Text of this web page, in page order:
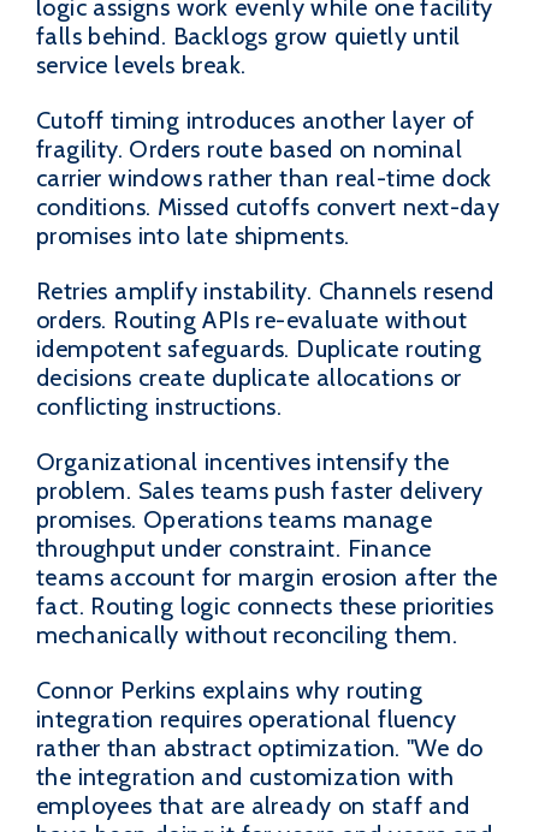
logic assigns work evenly while one facility
falls behind. Backlogs grow quietly until
service levels break.
Cutoff timing introduces another layer of
fragility. Orders route based on nominal
carrier windows rather than real-time dock
conditions. Missed cutoffs convert next-day
promises into late shipments.
Retries amplify instability. Channels resend
orders. Routing APIs re-evaluate without
idempotent safeguards. Duplicate routing
decisions create duplicate allocations or
conflicting instructions.
Organizational incentives intensify the
problem. Sales teams push faster delivery
promises. Operations teams manage
throughput under constraint. Finance
teams account for margin erosion after the
fact. Routing logic connects these priorities
mechanically without reconciling them.
Connor Perkins explains why routing
integration requires operational fluency
rather than abstract optimization. "We do
the integration and customization with
employees that are already on staff and